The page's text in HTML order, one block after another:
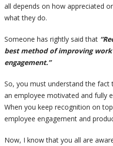
all depends on how appreciated
what they do.
Someone has rightly said that
best method of improving
engagement.”
So, you must understand the
an employee motivated and fully
When you keep recognition on
employee engagement and
Now, I know that you all are